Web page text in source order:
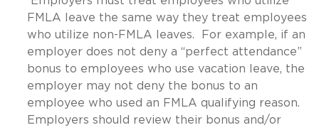
FMLA leave the same way they treat employees
who utilize non-FMLA leaves. For example, if an
employer does not deny a “perfect attendance”
bonus to employees who use vacation leave, the
employer may not deny the bonus to an
employee who used an FMLA qualifying reason.
Employers should review their bonus and/or